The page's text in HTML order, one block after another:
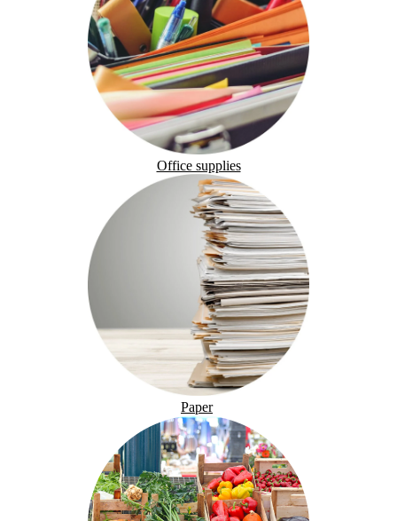
Office supplies
Paper